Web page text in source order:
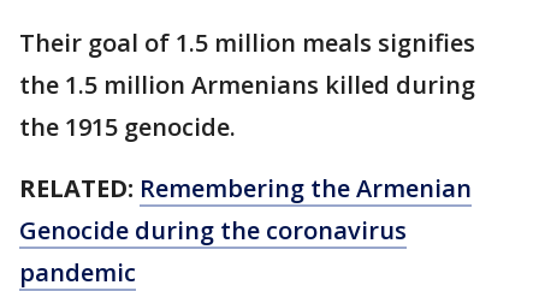
Their goal of 1.5 million meals signifies
the 1.5 million Armenians killed during
the 1915 genocide.
RELATED: Remembering the Armenian
Genocide during the coronavirus
pandemic